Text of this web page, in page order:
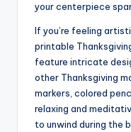
your centerpiece
If you’re feeling
printable
feature intricate
other Thanksgiving
markers, colored
relaxing and
to unwind during the